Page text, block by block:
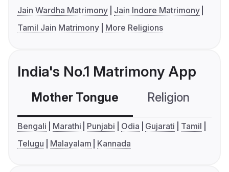
Jain Wardha Matrimony
Jain Indore Matrimony
Tamil Jain Matrimony
More Religions
India's No.1 Matrimony App
Mother Tongue Religion
Bengali Marathi Punjabi Odia Gujarati
Tamil
Telugu
Malayalam Kannada